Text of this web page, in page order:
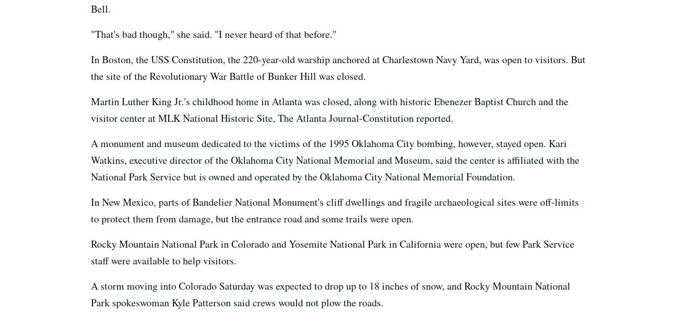
Bell.
"That's bad though," she said. "I never heard of that before."
In Boston, the USS Constitution, the 220-year-old warship anchored at Charlestown Navy Yard, was open to visitors. But
the site of the Revolutionary War Battle of Bunker Hill was closed.
Martin Luther King Jr.'s childhood home in Atlanta was closed, along with historic Ebenezer Baptist Church and the
visitor center at MLK National Historic Site, The Atlanta Journal-Constitution reported.
A monument and museum dedicated to the victims of the 1995 Oklahoma City bombing, however, stayed open. Kari
Watkins, executive director of the Oklahoma City National Memorial and Museum, said the center is affiliated with the
National Park Service but is owned and operated by the Oklahoma City National Memorial Foundation.
In New Mexico, parts of Bandelier National Monument's cliff dwellings and fragile archaeological sites were off-limits
to protect them from damage, but the entrance road and some trails were open.
Rocky Mountain National Park in Colorado and Yosemite National Park in California were open, but few Park Service
staff were available to help visitors.
A storm moving into Colorado Saturday was expected to drop up to 18 inches of snow, and Rocky Mountain National
Park spokeswoman Kyle Patterson said crews would not plow the roads.